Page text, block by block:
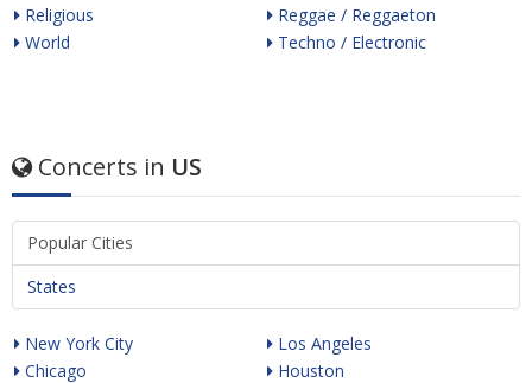
Religious
World
Reggae / Reggaeton
Techno / Electronic
Concerts in US
Popular Cities
States
New York City
Chicago
Los Angeles
Houston